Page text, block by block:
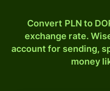
Convert PLN to
exchange rate.
account for sending,
money